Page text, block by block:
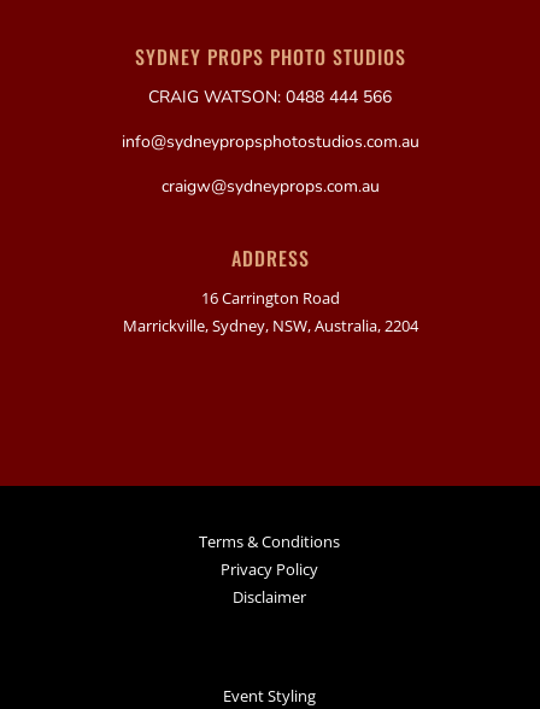
SYDNEY PROPS PHOTO STUDIOS
CRAIG WATSON: 0488 444 566
info@sydneypropsphotostudios.com.au
craigw@sydneyprops.com.au
ADDRESS
16 Carrington Road
Marrickville, Sydney, NSW, Australia, 2204
Terms & Conditions
Privacy Policy
Disclaimer
Event Styling